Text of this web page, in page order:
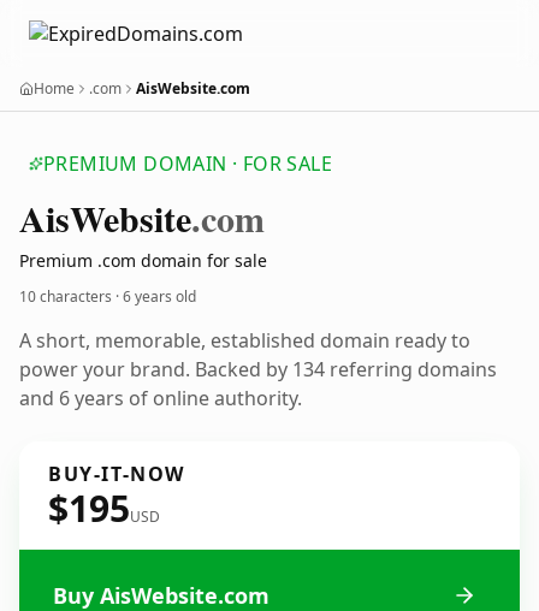
Home .com AisWebsite.com
PREMIUM DOMAIN · FOR SALE
AisWebsite.com
Premium .com domain for sale
10 characters ·6 years old
A short, memorable, established domain ready to
power your brand. Backed by 134 referring domains
and 6 years of online authority.
BUY-IT-NOW
$195USD
Buy AisWebsite.com